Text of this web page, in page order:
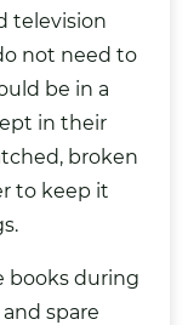
television
not need to
be in a
in their
broken
to keep it
.
books during
spare